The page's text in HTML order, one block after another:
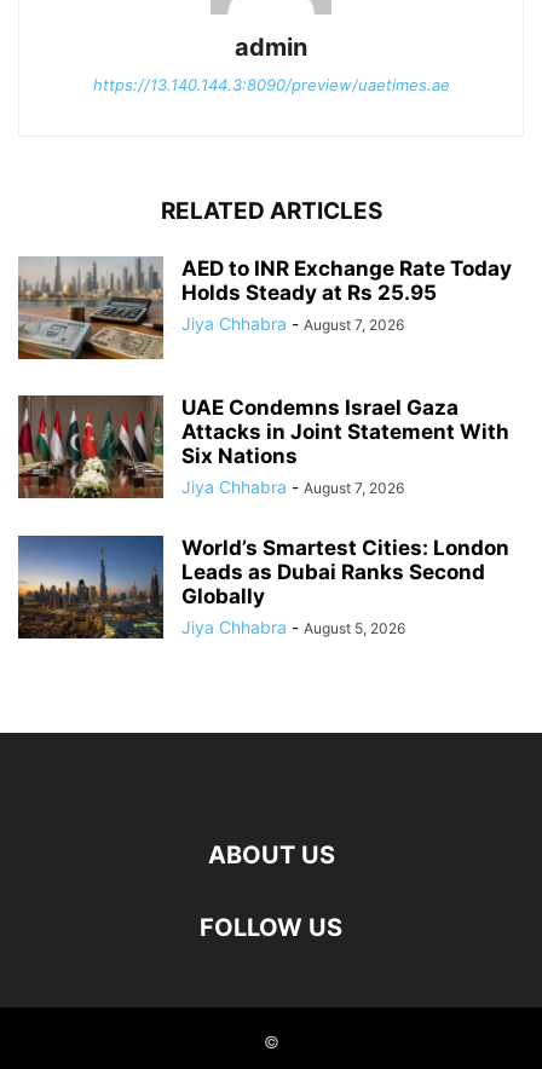
admin
https://13.140.144.3:8090/preview/uaetimes.ae
RELATED ARTICLES
AED to INR Exchange Rate Today
Holds Steady at Rs 25.95
Jiya Chhabra - August 7, 2026
UAE Condemns Israel Gaza
Attacks in Joint Statement With
Six Nations
Jiya Chhabra - August 7, 2026
World’s Smartest Cities: London
Leads as Dubai Ranks Second
Globally
Jiya Chhabra - August 5, 2026
ABOUT US
FOLLOW US
©